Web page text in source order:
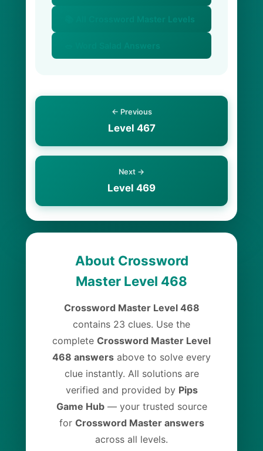
📚 All Crossword Master Levels
← Previous
Level 467
Next →
Level 469
About Crossword
Master Level 468
Crossword Master Level 468
contains 23 clues. Use the
complete Crossword Master Level
468 answers above to solve every
clue instantly. All solutions are
verified and provided by Pips
Game Hub— your trusted source
for Crossword Master answers
across all levels.